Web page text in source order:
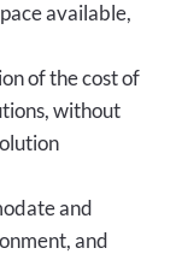
available,
of the cost of
without
and
and